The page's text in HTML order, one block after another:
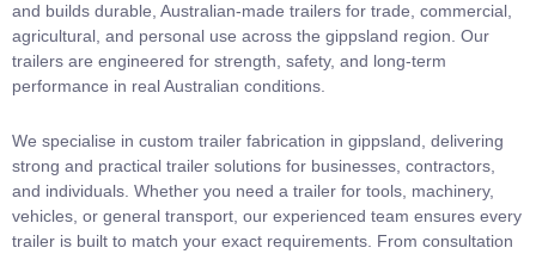
and builds durable, Australian-made trailers for trade, commercial,
agricultural, and personal use across the gippsland region. Our
trailers are engineered for strength, safety, and long-term
performance in real Australian conditions.
We specialise in custom trailer fabrication in gippsland, delivering
strong and practical trailer solutions for businesses, contractors,
and individuals. Whether you need a trailer for tools, machinery,
vehicles, or general transport, our experienced team ensures every
trailer is built to match your exact requirements. From consultation